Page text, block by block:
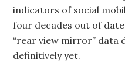
indicators of social
four decades out of
“rear view mirror” data
definitively yet.